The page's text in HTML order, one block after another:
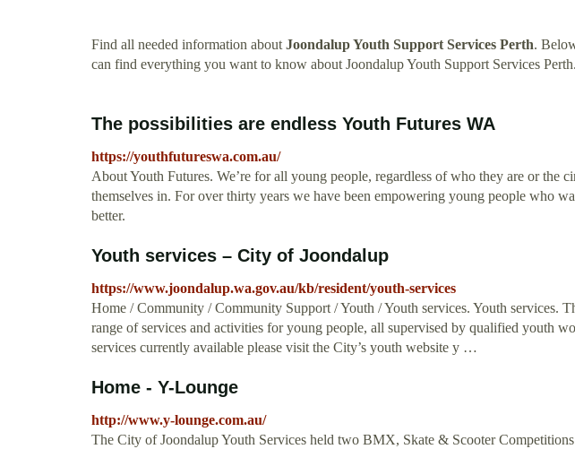
Find all needed information aboutJoondalup Youth Support Services Perth.
can find everything you want to know about Joondalup Youth Support Services Perth.
The possibilities are endless Youth Futures WA
https://youthfutureswa.com.au/
About Youth Futures. We’re for all young people, regardless of who they are or the
themselves in. For over thirty years we have been empowering young people who
better.
Youth services – City of Joondalup
https://www.joondalup.wa.gov.au/kb/resident/youth-services
Home / Community / Community Support / Youth / Youth services. Youth services.
range of services and activities for young people, all supervised by qualified youth
services currently available please visit the City’s youth website y …
Home - Y-Lounge
http://www.y-lounge.com.au/
The City of Joondalup Youth Services held two BMX, Skate & Scooter